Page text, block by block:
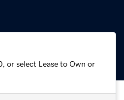
or select Lease to Own or